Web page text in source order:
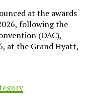
at the awards
following the
(OAC),
at the Grand Hyatt,